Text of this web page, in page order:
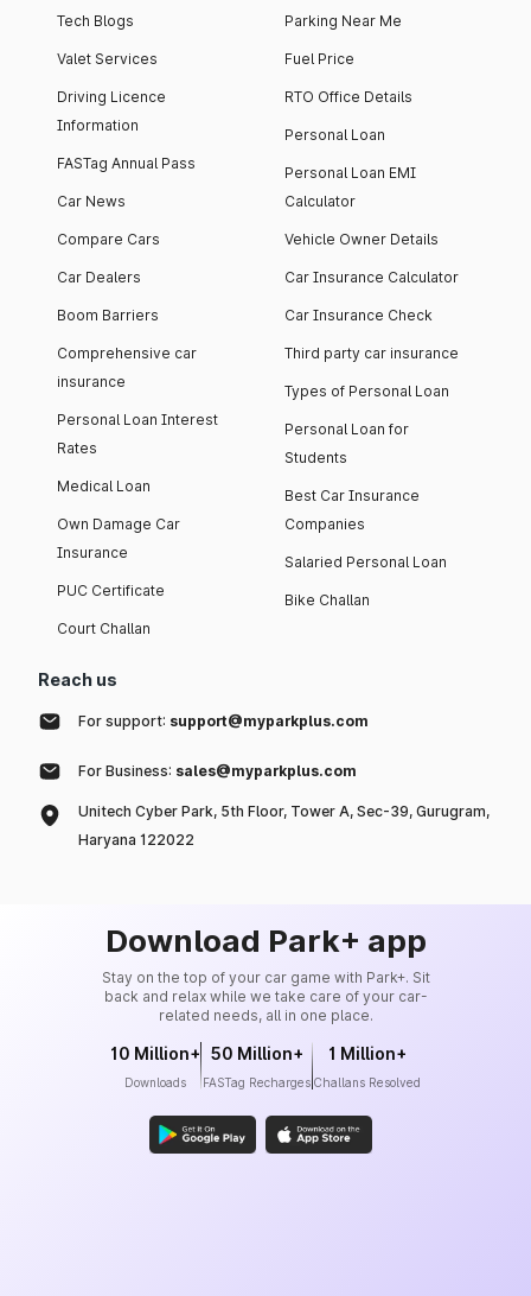
Tech Blogs
Valet Services
Driving Licence
Information
FASTag Annual Pass
Car News
Compare Cars
Car Dealers
Boom Barriers
Comprehensive car
insurance
Personal Loan Interest
Rates
Medical Loan
Own Damage Car
Insurance
PUC Certificate
Court Challan
Parking Near Me
Fuel Price
RTO Office Details
Personal Loan
Personal Loan EMI
Calculator
Vehicle Owner Details
Car Insurance Calculator
Car Insurance Check
Third party car insurance
Types of Personal Loan
Personal Loan for
Students
Best Car Insurance
Companies
Salaried Personal Loan
Bike Challan
Reach us
For support: support@myparkplus.com
For Business: sales@myparkplus.com
Unitech Cyber Park, 5th Floor, Tower A, Sec-39, Gurugram,
Haryana 122022
Download Park+ app
Stay on the top of your car game with Park+. Sit
back and relax while we take care of your car-
related needs, all in one place.
10 Million+
Downloads
50 Million+
FASTag Recharges
1 Million+
Challans Resolved